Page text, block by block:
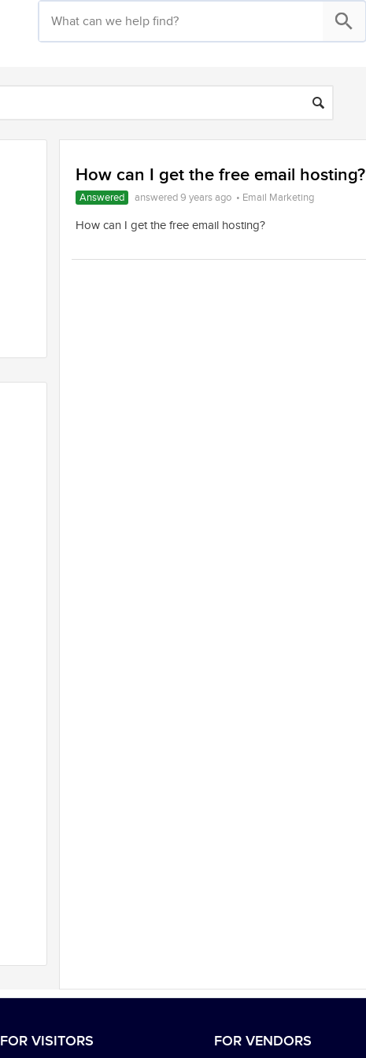
How can I get the free email hosting?
Answered answered 9 years ago • Email Marketing
How can I get the free email hosting?
FOR VISITORS FOR VENDORS